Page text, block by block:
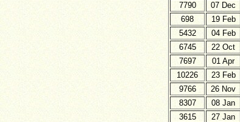
7790
07 Dec
698
19 Feb
5432
04 Feb
6745
22 Oct
7697
01 Apr
10226
23 Feb
9766
26 Nov
8307
08 Jan
3615
27 Jan